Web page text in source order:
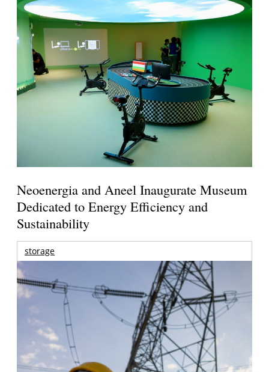
Neoenergia and Aneel Inaugurate Museum
Dedicated to Energy Efficiency and
Sustainability
storage